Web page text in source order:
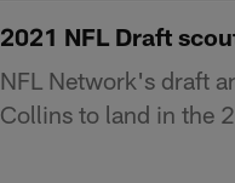
2021 NFL Draft
NFL Network's draft
Collins to land in the